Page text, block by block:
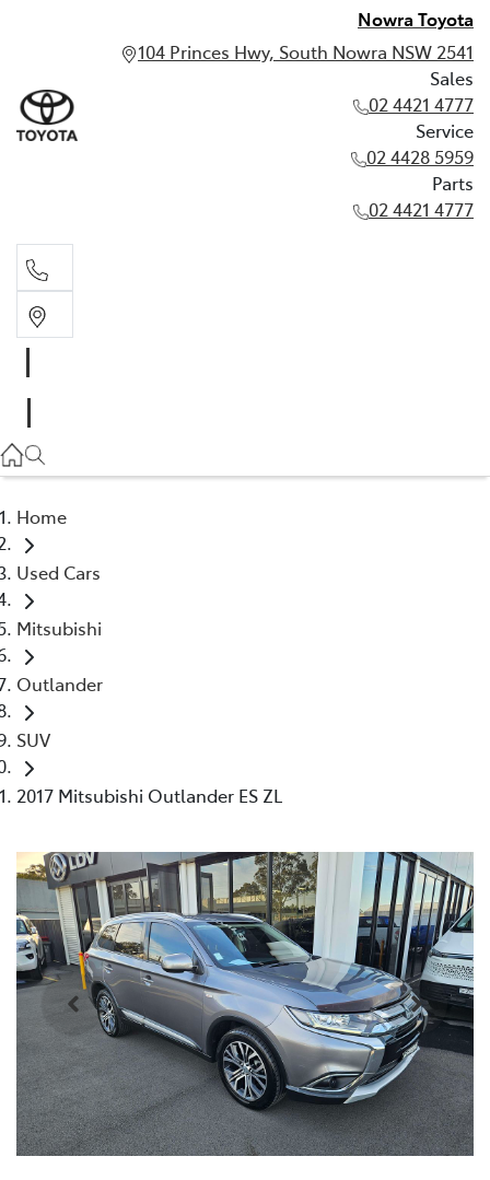
Nowra Toyota
104 Princes Hwy, South Nowra NSW 2541
Sales
02 4421 4777
Service
02 4428 5959
Parts
02 4421 4777
02 4428 5959
Home
Used Cars
Mitsubishi
Outlander
SUV
2017 Mitsubishi Outlander ES ZL